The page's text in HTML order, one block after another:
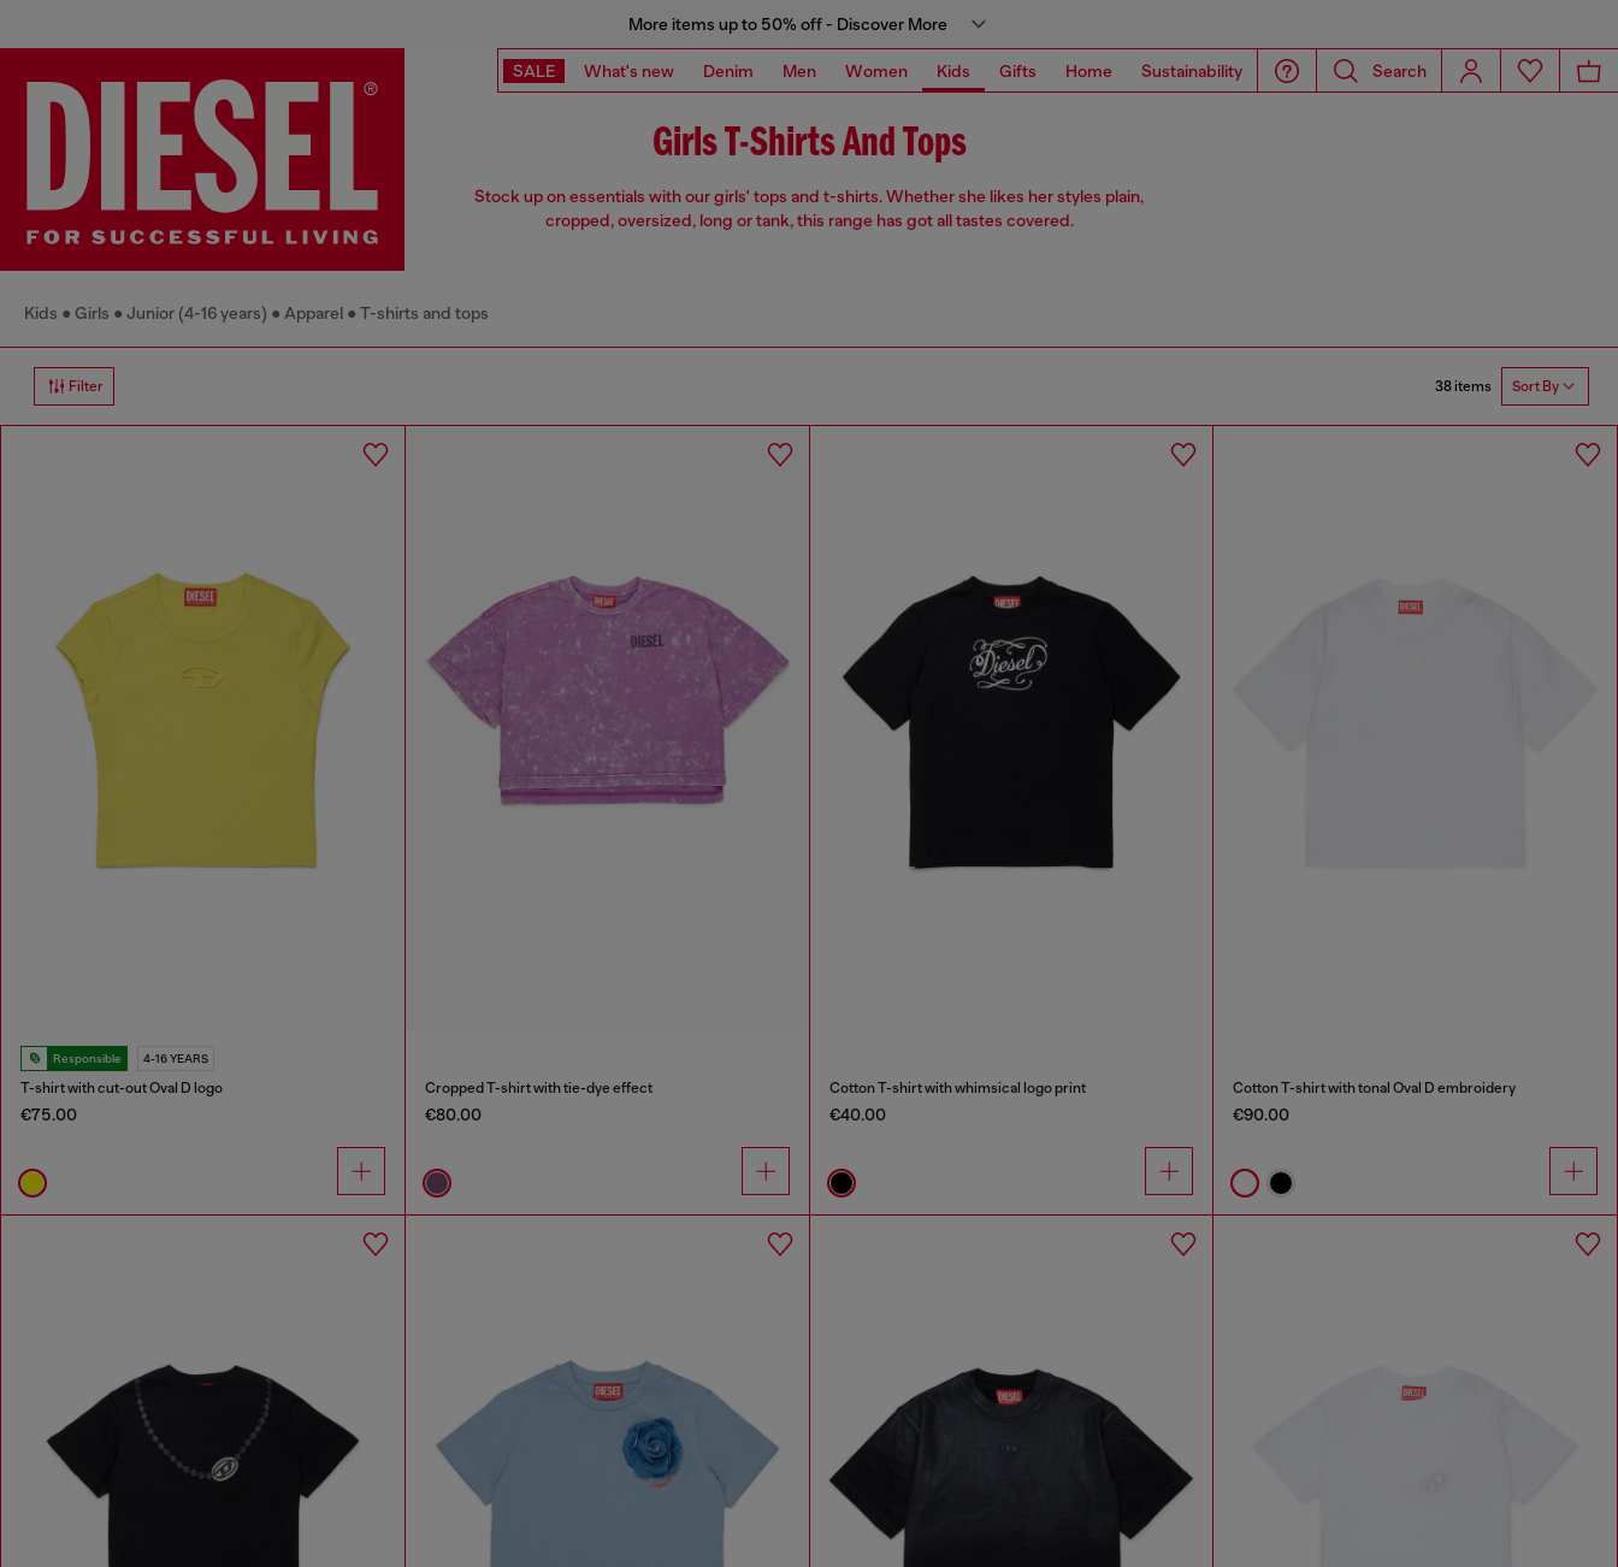
More items up to 50% off - Discover More
SALE What's new Denim Men Women Kids Gifts Home Sustainability Search
Girls T-Shirts And Tops
Stock up on essentials with our girls' tops and t-shirts. Whether she likes her styles plain,
cropped, oversized, long or tank, this range has got all tastes covered.
Kids Girls Junior (4-16 years) Apparel T-shirts and tops
Filter 38 items Sort By
Responsible 4-16 YEARS
T-shirt with cut-out Oval D logo
€75.00
Cropped T-shirt with tie-dye effect
€80.00
Cotton T-shirt with whimsical logo print
€40.00
Cotton T-shirt with tonal Oval D embroidery
€90.00